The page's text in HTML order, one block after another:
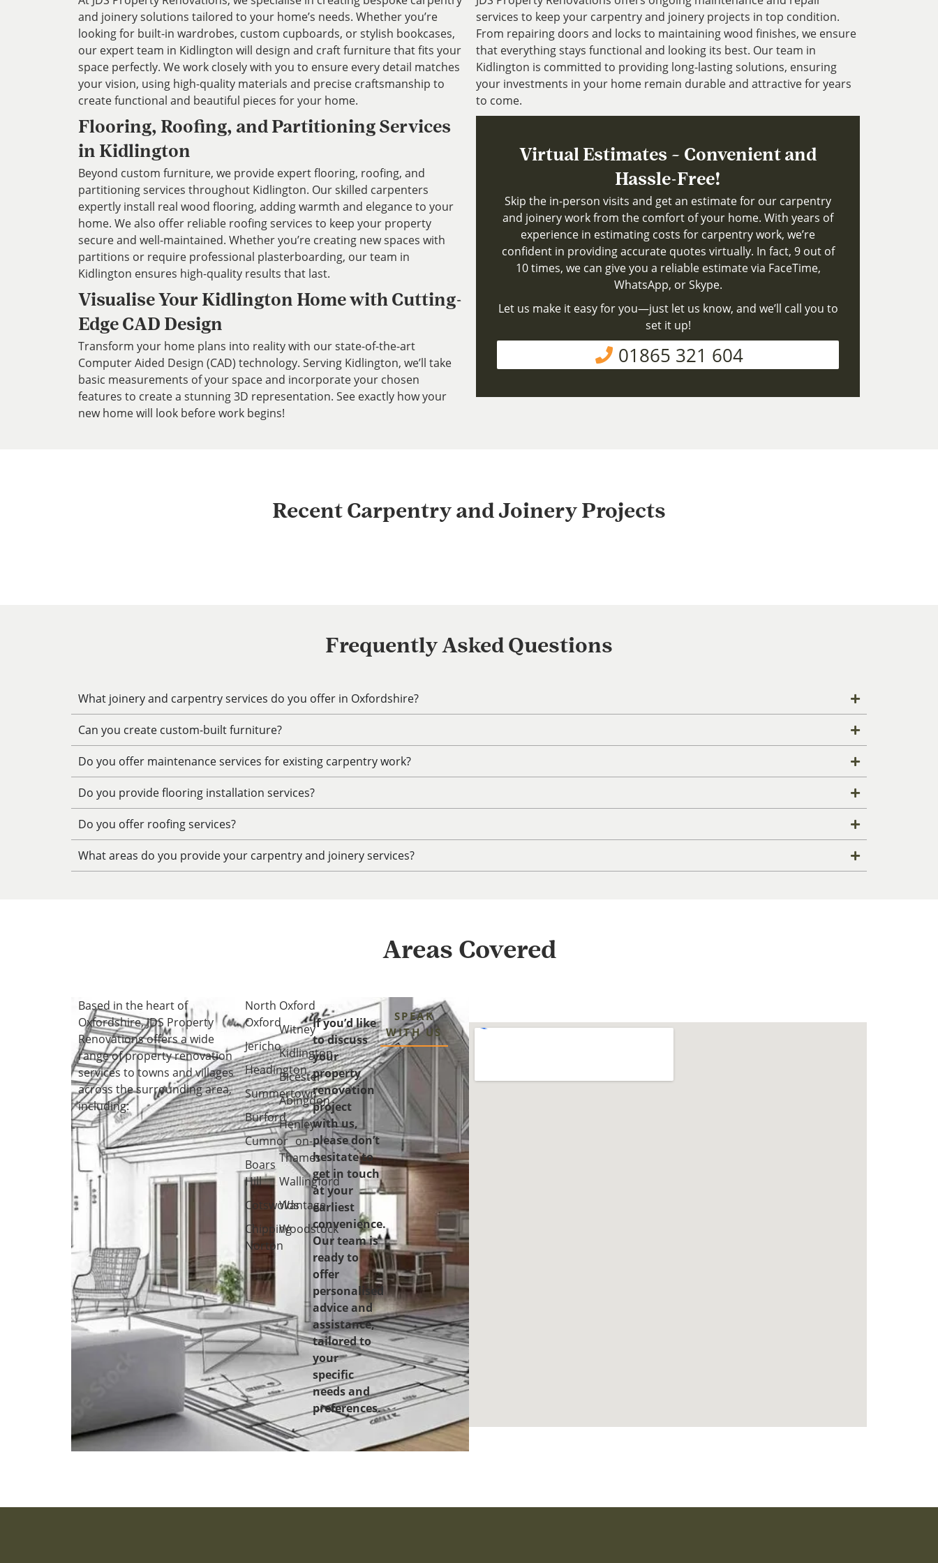
and joinery solutions tailored to your home’s needs. Whether you’re
looking for built-in wardrobes, custom cupboards, or stylish bookcases,
our expert team in Kidlington will design and craft furniture that fits your
space perfectly. We work closely with you to ensure every detail matches
your vision, using high-quality materials and precise craftsmanship to
create functional and beautiful pieces for your home.
Flooring, Roofing, and Partitioning Services
in Kidlington
Beyond custom furniture, we provide expert flooring, roofing, and
partitioning services throughout Kidlington. Our skilled carpenters
expertly install real wood flooring, adding warmth and elegance to your
home. We also offer reliable roofing services to keep your property
secure and well-maintained. Whether you’re creating new spaces with
partitions or require professional plasterboarding, our team in
Kidlington ensures high-quality results that last.
Visualise Your Kidlington Home with Cutting-
Edge CAD Design
Transform your home plans into reality with our state-of-the-art
Computer Aided Design (CAD) technology. Serving Kidlington, we’ll take
basic measurements of your space and incorporate your chosen
features to create a stunning 3D representation. See exactly how your
new home will look before work begins!
services to keep your carpentry and joinery projects in top condition.
From repairing doors and locks to maintaining wood finishes, we ensure
that everything stays functional and looking its best. Our team in
Kidlington is committed to providing long-lasting solutions, ensuring
your investments in your home remain durable and attractive for years
to come.
Virtual Estimates – Convenient and
Hassle-Free!
Skip the in-person visits and get an estimate for our carpentry
and joinery work from the comfort of your home. With years of
experience in estimating costs for carpentry work, we’re
confident in providing accurate quotes virtually. In fact, 9 out of
10 times, we can give you a reliable estimate via FaceTime,
WhatsApp, or Skype.
Let us make it easy for you—just let us know, and we’ll call you to
set it up!
01865 321 604
Recent Carpentry and Joinery Projects
Frequently Asked Questions
What joinery and carpentry services do you offer in Oxfordshire?
Can you create custom-built furniture?
Do you offer maintenance services for existing carpentry work?
Do you provide flooring installation services?
Do you offer roofing services?
What areas do you provide your carpentry and joinery services?
Areas Covered
Based in the heart of
Oxfordshire, JDS Property
Renovations offers a wide
range of property renovation
services to towns and villages
across the surrounding area,
including:
North
Oxford
Jericho
Headington
Summertown
Burford
Cumnor
Boars
Hill
Cotswolds
Chipping
Norton
Oxford
Witney
Kidlington
Bicester
Abingdon
Henley-
on-
Thames
Wallingford
Wantage
Woodstock
If you’d like
to discuss
your
property
renovation
project
with us,
please don’t
hesitate to
get in touch
at your
earliest
convenience.
Our team is
ready to
offer
personalised
advice and
assistance,
tailored to
your
specific
needs and
preferences.
SPEAK
WITH US